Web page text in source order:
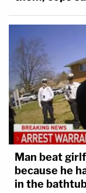
Man beat
because he
in the